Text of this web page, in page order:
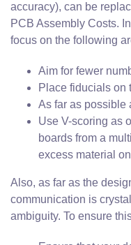
accuracy), can be
PCB Assembly Costs.
focus on the following
Aim for fewer
Place fiducials on
As far as possible
Use V-scoring as
boards from a
excess material
Also, as far as the
communication is
ambiguity. To ensure